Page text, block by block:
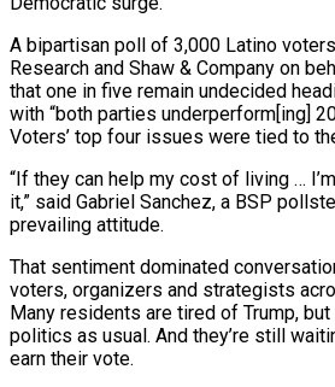
A ⁠bipartisan poll of 3,000 Latino
⁠Research and Shaw & Company on
that one in five remain undecided
with “both parties underperform[ing]
Voters’ top four issues were tied to
“If they can help my cost of living …
it,” said Gabriel Sanchez, a BSP
prevailing attitude.
That sentiment dominated
voters, organizers and strategists
Many residents are tired of Trump,
politics as usual. And they’re still
earn their vote.